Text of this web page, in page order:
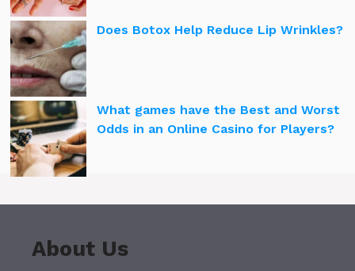
Does Botox Help Reduce Lip Wrinkles?
What games have the Best and Worst
Odds in an Online Casino for Players?
About Us